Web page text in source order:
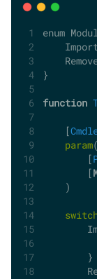
enum
    Import
}
function
    [
param(
        [
        [
    )
        }